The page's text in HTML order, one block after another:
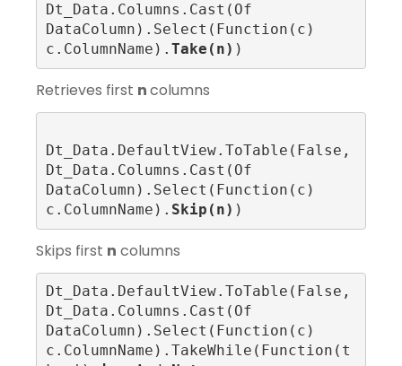
Dt_Data.Columns.Cast(Of
DataColumn).Select(Function(c)
c.ColumnName). Take(n) )
Retrieves first ncolumns
Dt_Data.DefaultView.ToTable(False,
Dt_Data.Columns.Cast(Of
DataColumn).Select(Function(c)
c.ColumnName). Skip(n) )
Skips first n columns
Dt_Data.DefaultView.ToTable(False,
Dt_Data.Columns.Cast(Of
DataColumn).Select(Function(c)
c.ColumnName).TakeWhile(Function(t